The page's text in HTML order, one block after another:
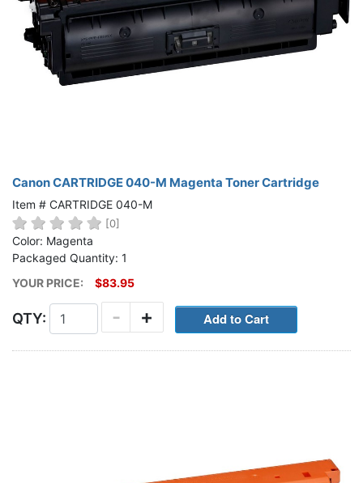
Canon CARTRIDGE 040-M Magenta Toner Cartridge
Item # CARTRIDGE 040-M
[0]
Color: Magenta
Packaged Quantity: 1
YOUR PRICE:
$83.95
QTY: +
-